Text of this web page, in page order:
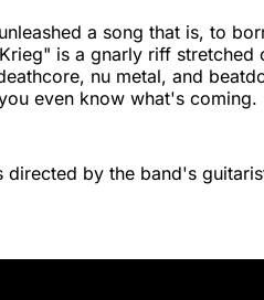
a song that is, to
is a gnarly riff stretched
nu metal, and
even know what's coming.
by the band's